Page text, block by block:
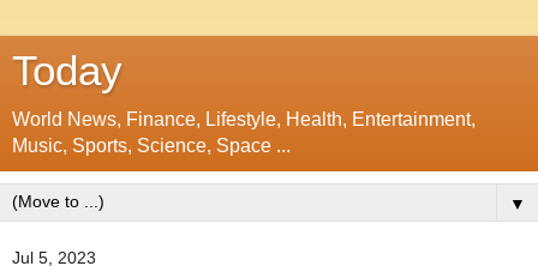
Today
World News, Finance, Lifestyle, Health, Entertainment,
Music, Sports, Science, Space ...
▼
Jul 5, 2023